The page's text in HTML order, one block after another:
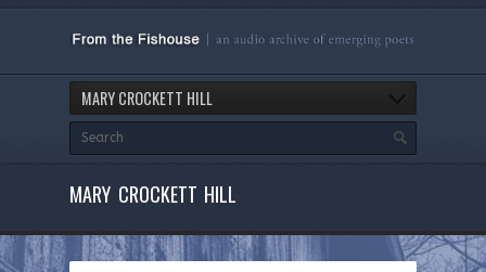
MARY CROCKETT HILL
MARY CROCKETT HILL